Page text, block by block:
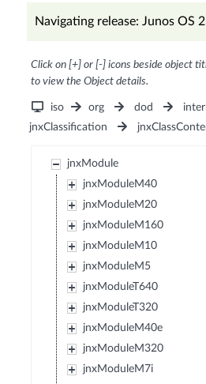
Navigating release: Junos OS
Click on [+] or [-] icons beside object
to view the Object details.
iso org dod
jnxClassification
jnxModule
jnxModuleM40
jnxModuleM20
jnxModuleM160
jnxModuleM10
jnxModuleM5
jnxModuleT640
jnxModuleT320
jnxModuleM40e
jnxModuleM320
jnxModuleM7i